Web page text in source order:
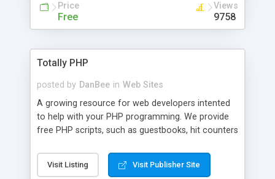
Price
Free
Views
9758
Totally PHP
posted by DanBee in Web Sites
A growing resource for web developers intented
to help with your PHP programming. We provide
free PHP scripts, such as guestbooks, hit counters
Visit Listing Visit Publisher Site